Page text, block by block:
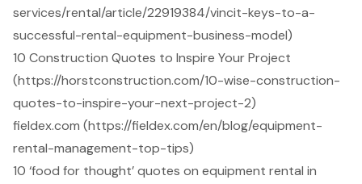
services/rental/article/22919384/vincit-keys-to-a-
successful-rental-equipment-business-model)
10 Construction Quotes to Inspire Your Project
(https://horstconstruction.com/10-wise-construction-
quotes-to-inspire-your-next-project-2)
fieldex.com (https://fieldex.com/en/blog/equipment-
rental-management-top-tips)
10 ‘food for thought’ quotes on equipment rental in